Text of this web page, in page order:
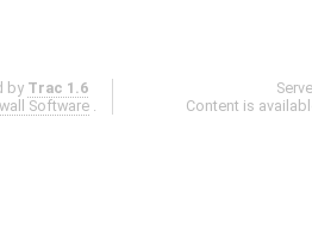
by Trac 1.6
Software .
Content is